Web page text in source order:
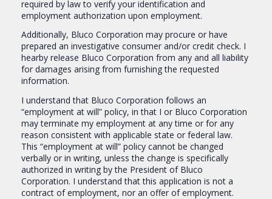
required by law to verify your identification and
employment authorization upon employment.
Additionally, Bluco Corporation may procure or have
prepared an investigative consumer and/or credit check. I
hearby release Bluco Corporation from any and all liability
for damages arising from furnishing the requested
information.
I understand that Bluco Corporation follows an
“employment at will” policy, in that I or Bluco Corporation
may terminate my employment at any time or for any
reason consistent with applicable state or federal law.
This “employment at will” policy cannot be changed
verbally or in writing, unless the change is specifically
authorized in writing by the President of Bluco
Corporation. I understand that this application is not a
contract of employment, nor an offer of employment.